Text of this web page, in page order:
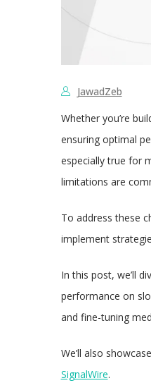
JawadZeb
Whether you’re
ensuring optimal
especially true for
limitations are
To address these
implement
In this post, we’ll
performance on
and fine-tuning
We’ll also
SignalWire.